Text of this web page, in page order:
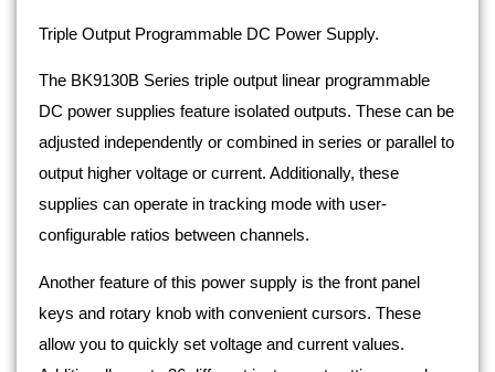
Triple Output Programmable DC Power Supply.
The BK9130B Series triple output linear programmable
DC power supplies feature isolated outputs. These can be
adjusted independently or combined in series or parallel to
output higher voltage or current. Additionally, these
supplies can operate in tracking mode with user-
configurable ratios between channels.
Another feature of this power supply is the front panel
keys and rotary knob with convenient cursors. These
allow you to quickly set voltage and current values.